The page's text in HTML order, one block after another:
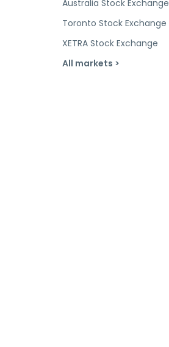
Australia Stock Exchange
Toronto Stock Exchange
XETRA Stock Exchange
All markets >